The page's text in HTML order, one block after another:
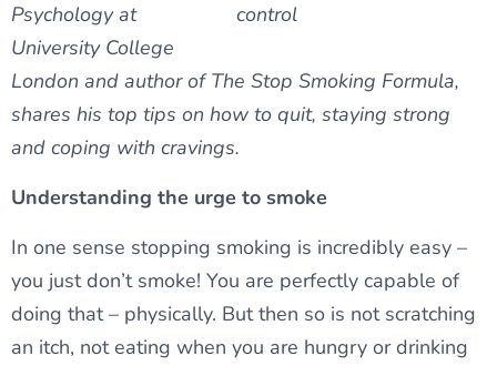
Psychology at
University College
London and author of The Stop Smoking Formula,
shares his top tips on how to quit, staying strong
and coping with cravings.
Understanding the urge to smoke
In one sense stopping smoking is incredibly easy –
you just don’t smoke! You are perfectly capable of
doing that – physically. But then so is not scratching
an itch, not eating when you are hungry or drinking